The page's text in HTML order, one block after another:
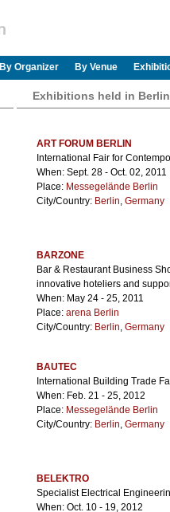
By Organizer By Venue
Exhibitions held in Berlin
ART FORUM BERLIN
International Fair for
When: Sept. 28 - Oct. 02, 2011
Place: Messegelände Berlin
City/Country: Berlin, Germany
BARZONE
Bar & Restaurant Business
innovative hoteliers and
When: May 24 - 25, 2011
Place: arena Berlin
City/Country: Berlin, Germany
BAUTEC
International Building Trade
When: Feb. 21 - 25, 2012
Place: Messegelände Berlin
City/Country: Berlin, Germany
BELEKTRO
Specialist Electrical
When: Oct. 10 - 19, 2012